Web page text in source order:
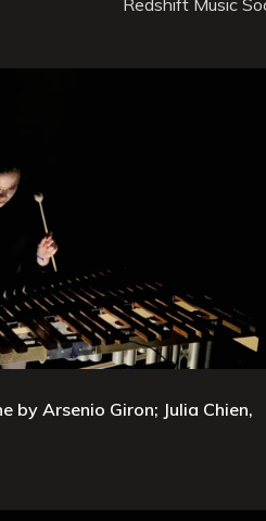
Redshift Music
by Arsenio Giron; Julia Chien,